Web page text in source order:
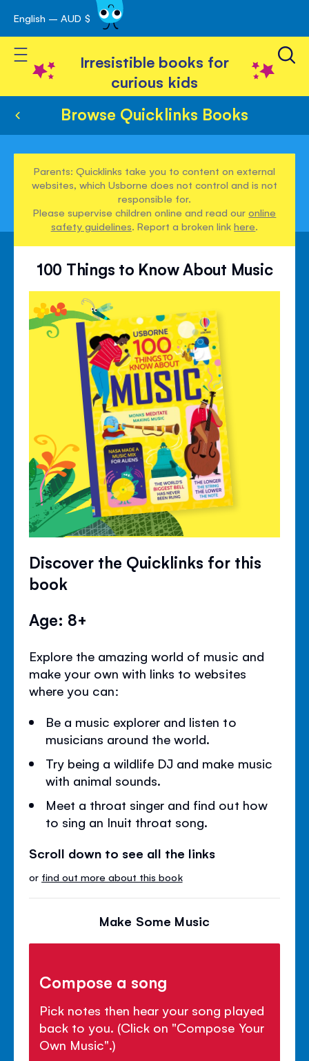
Skip
to
Content
English – AUD $
Toggle Nav
Irresistible books for
curious kids
Browse Quicklinks Books
Parents: Quicklinks take you to content on external
websites, which Usborne does not control and is not
responsible for.
Please supervise children online and read ouronline
safety guidelines. Report a broken linkhere.
100 Things to Know About Music
Discover the Quicklinks for this
book
Age: 8+
Explore the amazing world of music and
make your own with links to websites
where you can:
Be a music explorer and listen to
musicians around the world.
Try being a wildlife DJ and make music
with animal sounds.
Meet a throat singer and find out how
to sing an Inuit throat song.
Scroll down to see all the links
or find out more about this book
Make Some Music
Compose a song
Pick notes then hear your song played
back to you. (Click on "Compose Your
Own Music".)